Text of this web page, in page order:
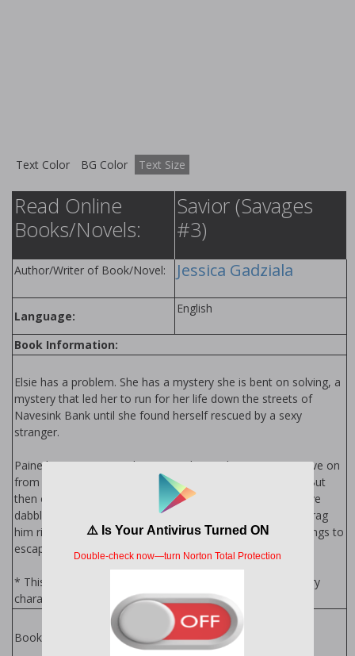
Text Color BG Color Text Size
Read Online
Books/Novels:
Savior (Savages
#3)
Author/Writer of Book/Novel: Jessica Gadziala
Language:
English
Book Information:
Elsie has a problem. She has a mystery she is bent on solving, a
mystery that led her to run for her life down the streets of
Navesink Bank until she found herself rescued by a sexy
stranger.
Paine has a past. He’s done everything in his power to move on
from it, to distance himself from the things he has done. But
then one night he finds himself saving a woman whose naive
dabbling in matters she doesn’t understand threatens to drag
him right back into the world he had done unspeakable things to
escape from in the first place…
* This is a stand-alone with an HEA, but features secondary
characters from "Monster" and "Killer".
Books in Series:
Savages Series by
Jessica Gadziala